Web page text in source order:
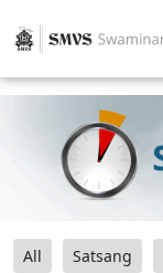
All Satsang